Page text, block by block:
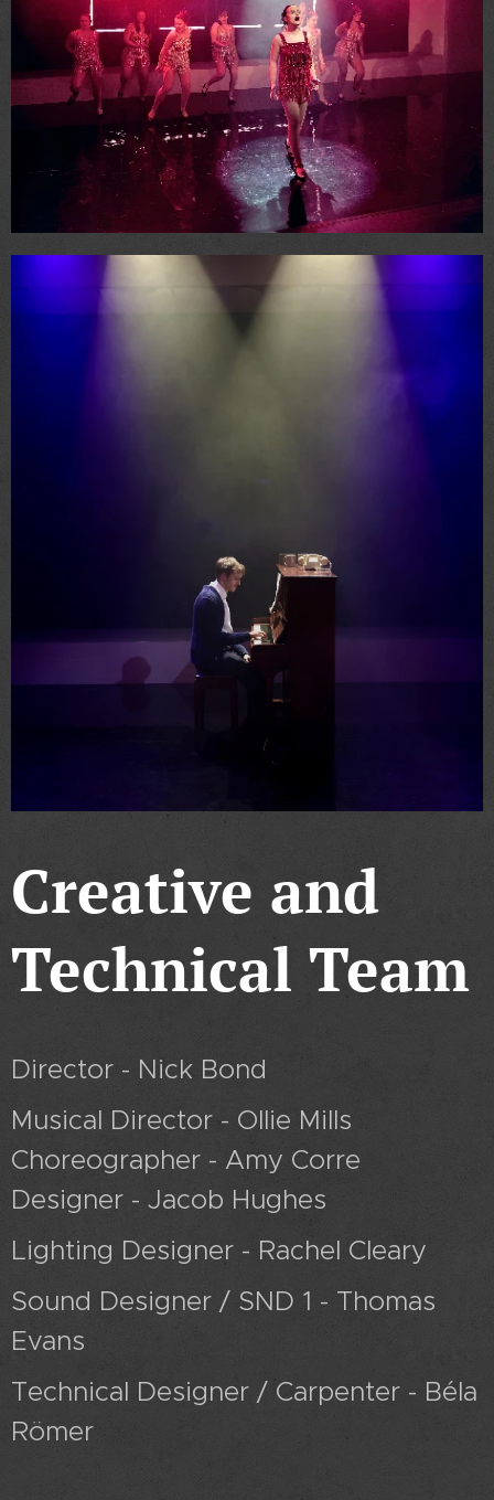
Creative and
Technical Team
Director - Nick Bond
Musical Director - Ollie Mills
Choreographer - Amy Corre
Designer - Jacob Hughes
Lighting Designer - Rachel Cleary
Sound Designer / SND 1 - Thomas
Evans
Technical Designer / Carpenter - Béla
Römer